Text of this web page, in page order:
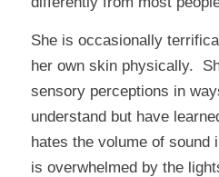
She is occasionally
her own skin physically.
sensory perceptions in
understand but have
hates the volume of sound
is overwhelmed by the